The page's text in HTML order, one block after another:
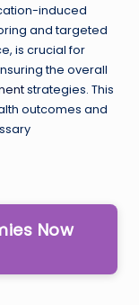
induced
and targeted
is crucial for
the overall
strategies. This
outcomes and
Now